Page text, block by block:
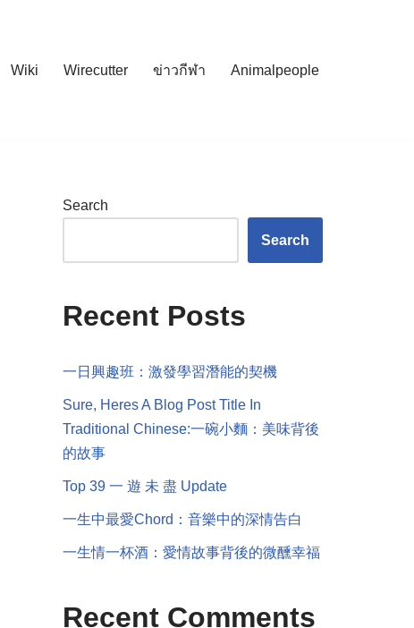
Wiki Wirecutter ข่าวกีฬา Animalpeople
Search
Search
Recent Posts
一日興趣班：激發學習潛能的契機
Sure, Heres A Blog Post Title In
Traditional Chinese:一碗小麵：美味背後
的故事
Top 39 一 遊 未 盡 Update
一生中最愛Chord：音樂中的深情告白
一生情一杯酒：愛情故事背後的微醺幸福
Recent Comments